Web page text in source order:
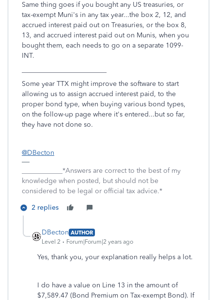
Same thing goes if you bought any US treasuries, or
tax-exempt Muni's in any tax year...the box 2, 12, and
accrued interest paid out on Treasuries, or the box 8,
13, and accrued interest paid out on Munis, when you
bought them, each needs to go on a separate 1099-
INT.
Some year TTX might improve the software to start
allowing us to assign accrued interest paid, to the
proper bond type, when buying various bond types,
on the follow-up page where it's entered...but so far,
they have not done so.
@DBecton
____________*Answers are correct to the best of my
knowledge when posted, but should not be
considered to be legal or official tax advice.*
2 replies
DBecton AUTHOR
Level 2
Forum|Forum|2 years ago
Yes, thank you, your explanation really helps a lot.
I do have a value on Line 13 in the amount of
$7,589.47 (Bond Premium on Tax-exempt Bond). If